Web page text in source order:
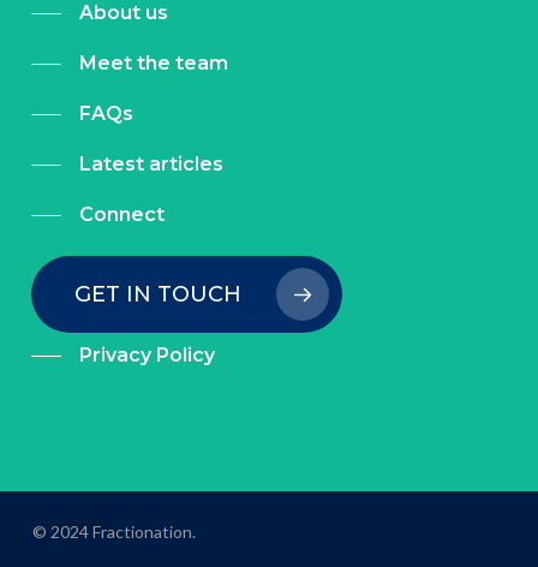
About us
Meet the team
FAQs
Latest articles
Connect
GET IN TOUCH
Privacy Policy
© 2024 Fractionation.